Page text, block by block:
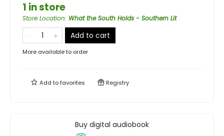
1 in store
Store Location: What the South Holds - Southern Lit
Add to cart
More available to order
Add tofavorites Registry
Buy digital audiobook